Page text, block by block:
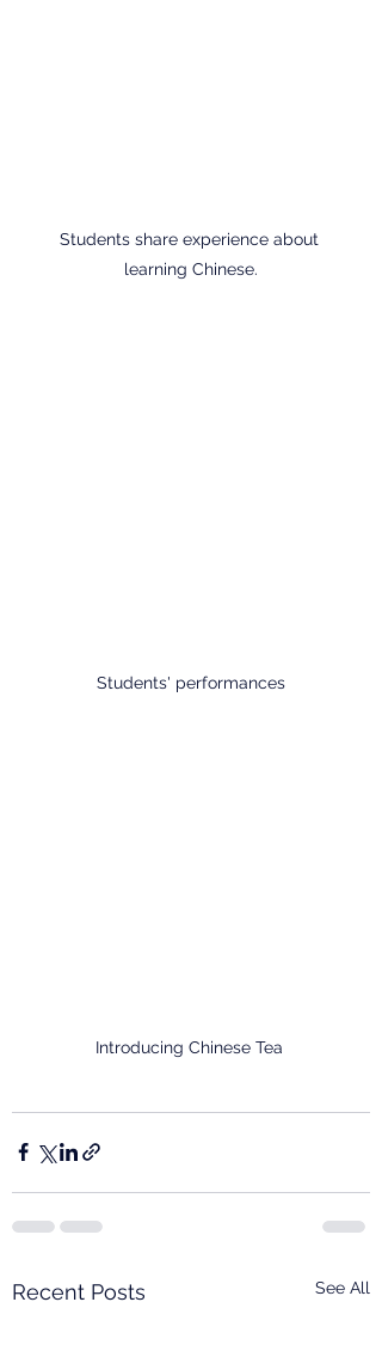
Students share experience about
learning Chinese.
Students' performances
Introducing Chinese Tea
Recent Posts See All